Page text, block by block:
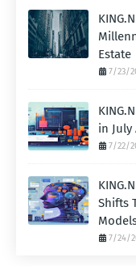
Estate
7/23/
in
7/22/
Shifts
7/24/